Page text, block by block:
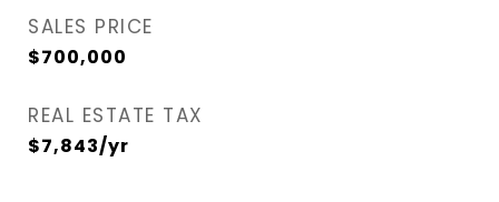
SALES PRICE
$700,000
REAL ESTATE TAX
$7,843/yr